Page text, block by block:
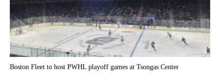
Boston Fleet to host PWHL playoff games at Tsongas Center